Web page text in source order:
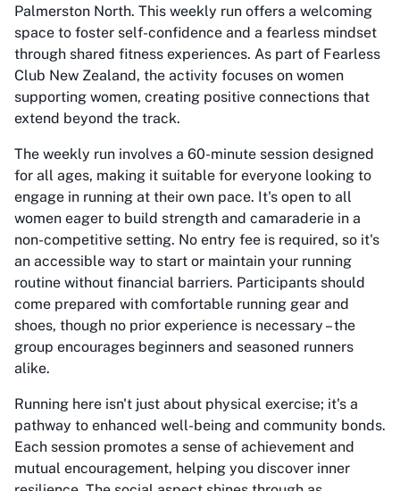
Palmerston North. This weekly run offers a welcoming
space to foster self-confidence and a fearless mindset
through shared fitness experiences. As part of Fearless
Club New Zealand, the activity focuses on women
supporting women, creating positive connections that
extend beyond the track.
The weekly run involves a 60-minute session designed
for all ages, making it suitable for everyone looking to
engage in running at their own pace. It's open to all
women eager to build strength and camaraderie in a
non-competitive setting. No entry fee is required, so it's
an accessible way to start or maintain your running
routine without financial barriers. Participants should
come prepared with comfortable running gear and
shoes, though no prior experience is necessary – the
group encourages beginners and seasoned runners
alike.
Running here isn't just about physical exercise; it's a
pathway to enhanced well-being and community bonds.
Each session promotes a sense of achievement and
mutual encouragement, helping you discover inner